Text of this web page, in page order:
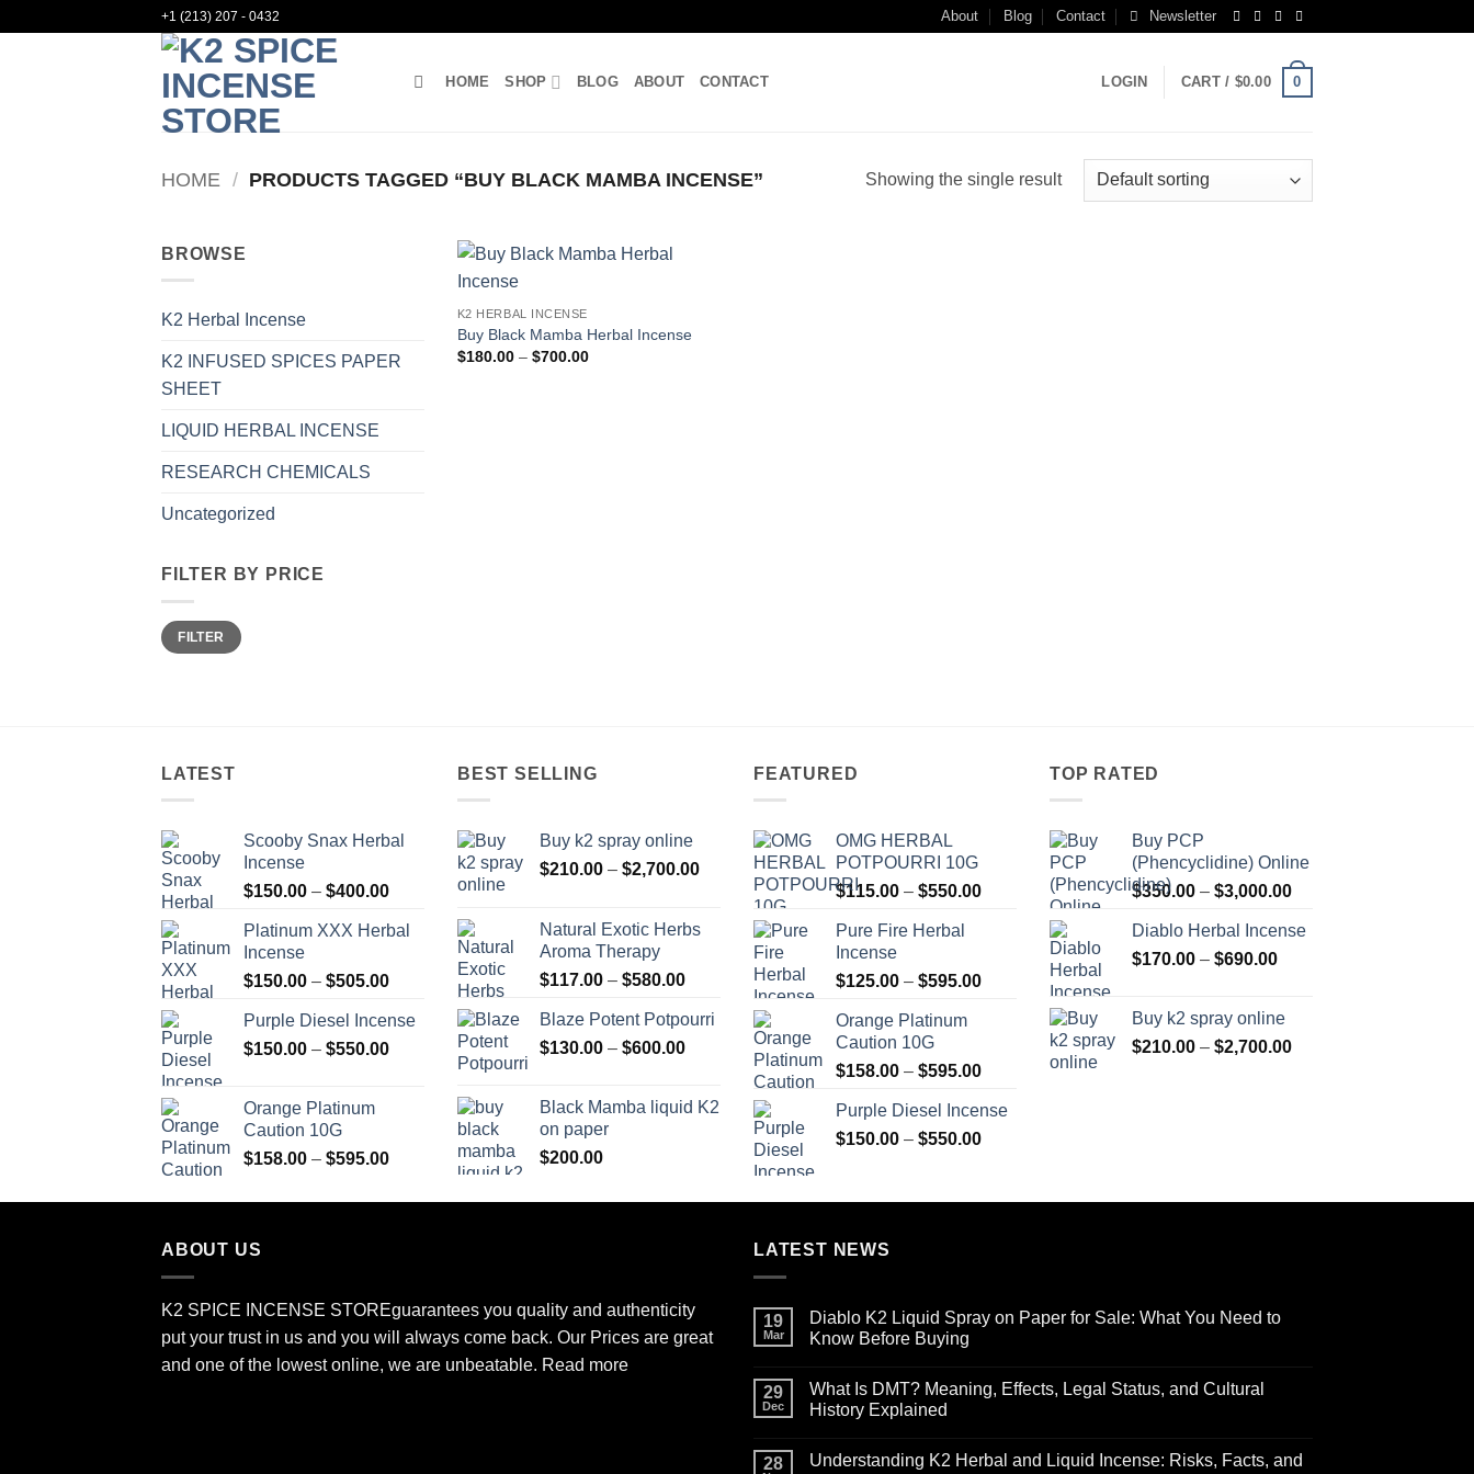
+1 (213) 207 - 0432 About Blog Contact Newsletter
HOME SHOP BLOG ABOUT CONTACT LOGIN CART / $0.00 0
HOME / PRODUCTS TAGGED “BUY BLACK MAMBA INCENSE” Showing the single result
BROWSE
K2 Herbal Incense
K2 INFUSED SPICES PAPER
SHEET
LIQUID HERBAL INCENSE
RESEARCH CHEMICALS
Uncategorized
FILTER BY PRICE
Min
price
Max
priceFILTER
K2 HERBAL INCENSE
Buy Black Mamba Herbal Incense
$180.00 – $700.00Price
LATEST
Scooby Snax Herbal
Incense
$150.00 – $400.00Price
$150.00
$400.00
Platinum XXX Herbal
Incense
$150.00 – $505.00Price
$150.00
through
Purple Diesel Incense
$150.00 – $550.00Price
Orange Platinum
Caution 10G
$158.00 – $595.00Price
$158.00
BEST SELLING
Buy k2 spray online
$210.00 – $2,700.00Price
$210.00
through
$2,700.00
Natural Exotic Herbs
Aroma Therapy
$117.00 – $580.00Price
$117.00
through
Blaze Potent Potpourri
$130.00 – $600.00Price
through
Black Mamba liquid K2
on paper
$200.00
FEATURED
OMG HERBAL
POTPOURRI 10G
$115.00 – $550.00Price
$550.00
Pure Fire Herbal
Incense
$125.00 – $595.00Price
$595.00
Orange Platinum
Caution 10G
$158.00 – $595.00Price
$158.00
through
Purple Diesel Incense
$150.00 – $550.00Price
through
TOP RATED
Buy PCP
(Phencyclidine) Online
$350.00 – $3,000.00Price
$350.00
Diablo Herbal Incense
$170.00 – $690.00Price
through
$690.00
Buy k2 spray online
$210.00 – $2,700.00Price
ABOUT US
K2 SPICE INCENSE STOREguarantees you quality and authenticity
put your trust in us and you will always come back. Our Prices are great
and one of the lowest online, we are unbeatable. Read more
LATEST NEWS
19
Mar
Diablo K2 Liquid Spray on Paper for Sale: What You Need to
Know Before Buying
on
Diablo
K2
on
29
Dec
What Is DMT? Meaning, Effects, Legal Status, and Cultural
History Explained
on
28
Understanding K2 Herbal and Liquid Incense: Risks, Facts, and